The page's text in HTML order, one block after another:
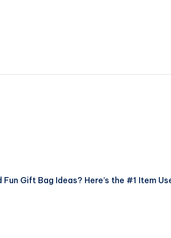
Fun Gift Bag Ideas? Here’s the #1 Item